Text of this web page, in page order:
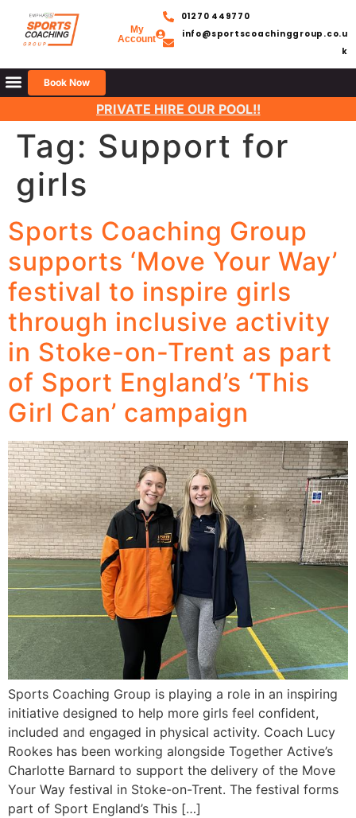
My
Account
01270 449770
info@sportscoachinggroup.co.u
k
Book Now
PRIVATE HIRE OUR POOL!!
Tag: Support for
girls
Sports Coaching Group
supports ‘Move Your Way’
festival to inspire girls
through inclusive activity
in Stoke-on-Trent as part
of Sport England’s ‘This
Girl Can’ campaign
Sports Coaching Group is playing a role in an inspiring
initiative designed to help more girls feel confident,
included and engaged in physical activity. Coach Lucy
Rookes has been working alongside Together Active’s
Charlotte Barnard to support the delivery of the Move
Your Way festival in Stoke-on-Trent. The festival forms
part of Sport England’s This […]